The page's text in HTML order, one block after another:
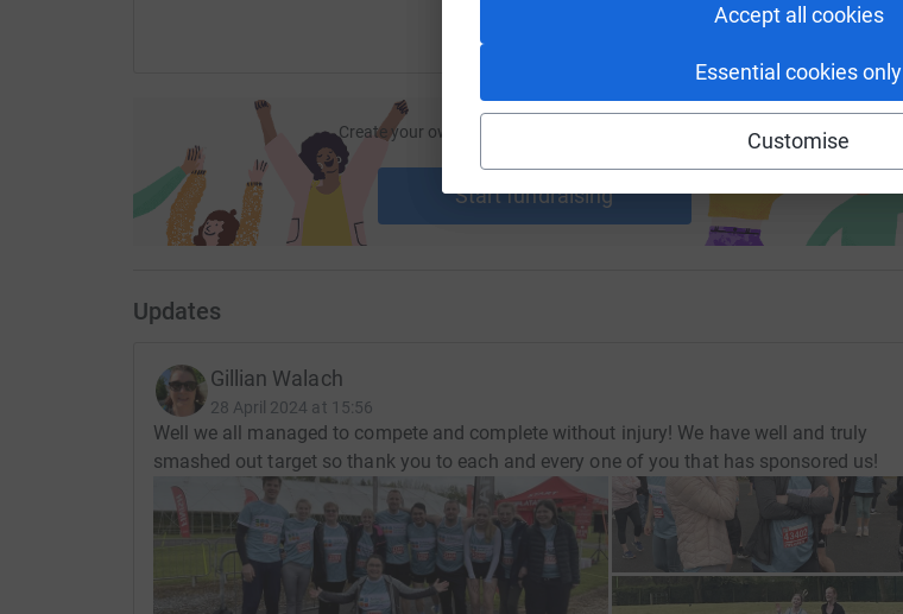
Accept all cookies
Essential cookies only
Customise
Create your own fundraising page and help support a
Start fundraising
Updates
Gillian Walach
28 April 2024 at 15:56
Well we all managed to compete and complete without injury! We have well and truly
smashed out target so thank you to each and every one of you that has sponsored us!